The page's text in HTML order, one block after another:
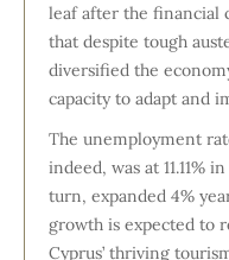
leaf after the financial
that despite tough
diversified the
capacity to adapt and
The unemployment
indeed, was at 11.11%
turn, expanded 4%
growth is expected to
Cyprus’ thriving